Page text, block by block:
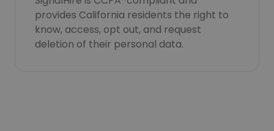
provides California residents the right to
know, access, opt out, and request
deletion of their personal data.